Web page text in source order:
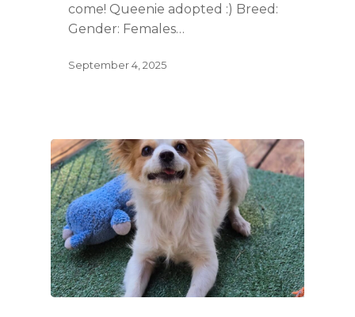
come! Queenie adopted :) Breed:
Gender: Females…
September 4, 2025